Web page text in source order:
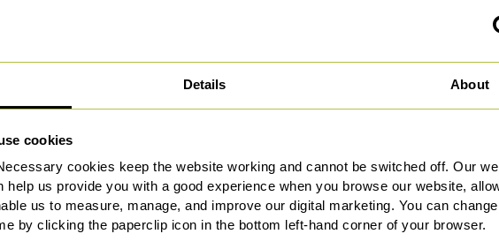
Details About
cookies
cookies keep the website working and cannot be switched off. Our
help us provide you with a good experience when you browse our website,
us to measure, manage, and improve our digital marketing. You can
by clicking the paperclip icon in the bottom left-hand corner of your browser.
Tried & Trusted for Generations